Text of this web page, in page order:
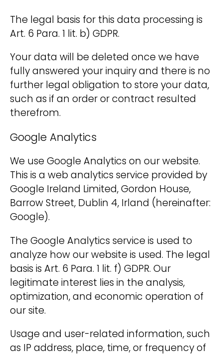
The legal basis for this data processing is
Art. 6 Para. 1 lit. b) GDPR.
Your data will be deleted once we have
fully answered your inquiry and there is no
further legal obligation to store your data,
such as if an order or contract resulted
therefrom.
Google Analytics
We use Google Analytics on our website.
This is a web analytics service provided by
Google Ireland Limited, Gordon House,
Barrow Street, Dublin 4, Irland (hereinafter:
Google).
The Google Analytics service is used to
analyze how our website is used. The legal
basis is Art. 6 Para. 1 lit. f) GDPR. Our
legitimate interest lies in the analysis,
optimization, and economic operation of
our site.
Usage and user-related information, such
as IP address, place, time, or frequency of